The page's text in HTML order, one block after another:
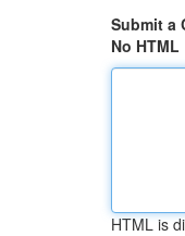
Submit a
No HTML
HTML is